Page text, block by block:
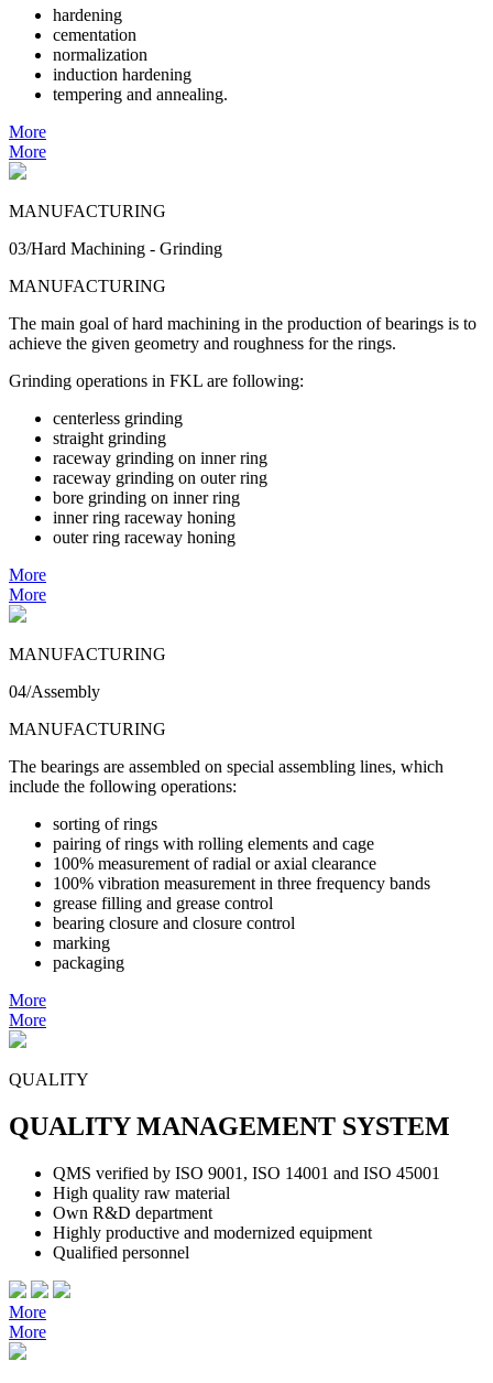
hardening
cementation
normalization
induction hardening
tempering and annealing.
More
More
MANUFACTURING
03/Hard Machining - Grinding
MANUFACTURING
The main goal of hard machining in the production of bearings is to
achieve the given geometry and roughness for the rings.
Grinding operations in FKL are following:
centerless grinding
straight grinding
raceway grinding on inner ring
raceway grinding on outer ring
bore grinding on inner ring
inner ring raceway honing
outer ring raceway honing
More
More
MANUFACTURING
04/Assembly
MANUFACTURING
The bearings are assembled on special assembling lines, which
include the following operations:
sorting of rings
pairing of rings with rolling elements and cage
100% measurement of radial or axial clearance
100% vibration measurement in three frequency bands
grease filling and grease control
bearing closure and closure control
marking
packaging
More
More
QUALITY
QUALITY MANAGEMENT SYSTEM
QMS verified by ISO 9001, ISO 14001 and ISO 45001
High quality raw material
Own R&D department
Highly productive and modernized equipment
Qualified personnel
More
More